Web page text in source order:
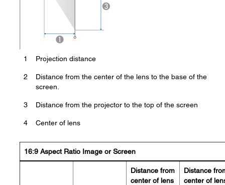
1 Projection distance
2
Distance from the center of the lens to the base of the
screen.
3 Distance from the projector to the top of the screen
4 Center of lens
16:9 Aspect Ratio Image or Screen
Distance from
center of lens
Distance
center of